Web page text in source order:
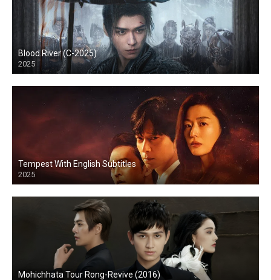
Blood River (C-2025)
2025
Tempest With English Subtitles
2025
Mohichhata Tour Rong-Revive (2016)